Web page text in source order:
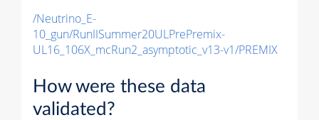
/Neutrino_E-
10_gun/RunIISummer20ULPrePremix-
UL16_106X_mcRun2_asymptotic_v13-v1/PREMIX
How were these data
validated?